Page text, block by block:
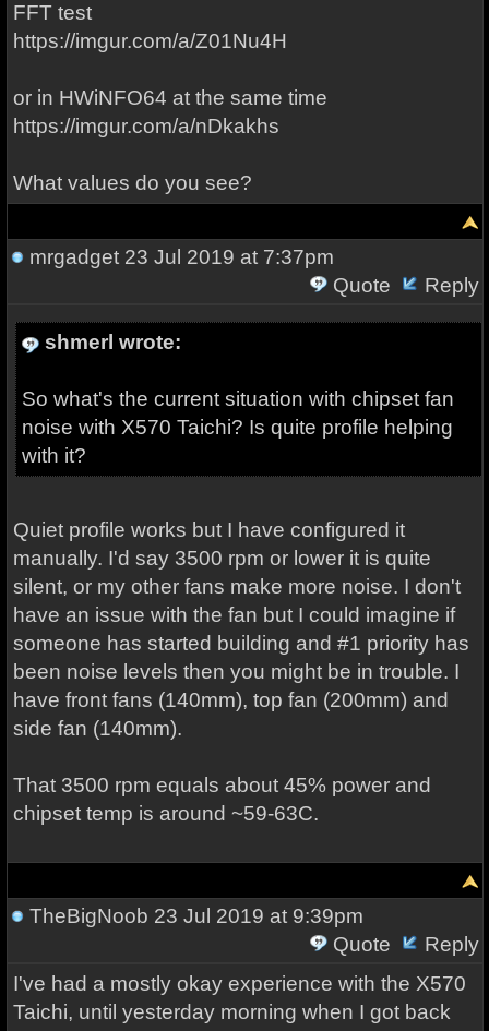
FFT test
https://imgur.com/a/Z01Nu4H
or in HWiNFO64 at the same time
https://imgur.com/a/nDkakhs
What values do you see?
mrgadget23 Jul 2019 at 7:37pm
Quote
Reply
shmerl wrote:
So what's the current situation with chipset fan
noise with X570 Taichi? Is quite profile helping
with it?
Quiet profile works but I have configured it
manually. I'd say 3500 rpm or lower it is quite
silent, or my other fans make more noise. I don't
have an issue with the fan but I could imagine if
someone has started building and #1 priority has
been noise levels then you might be in trouble. I
have front fans (140mm), top fan (200mm) and
side fan (140mm).
That 3500 rpm equals about 45% power and
chipset temp is around ~59-63C.
TheBigNoob 23 Jul 2019 at 9:39pm
Quote
Reply
I've had a mostly okay experience with the X570
Taichi, until yesterday morning when I got back